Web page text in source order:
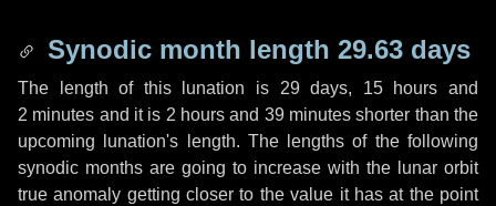
Synodic month length 29.63 days
The length of this lunation is 29 days, 15 hours and
2 minutes and it is 2 hours and 39 minutes shorter than the
upcoming lunation's length. The lengths of the following
synodic months are going to increase with the lunar orbit
true anomaly getting closer to the value it has at the point